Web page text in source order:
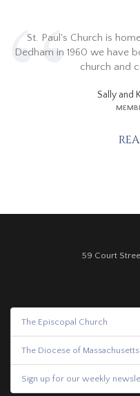
St. Paul's Church is
Dedham in 1960 we have
church and
Sally and
59 Court
The Episcopal Church
The Diocese of Massachusetts
Sign up for our weekly